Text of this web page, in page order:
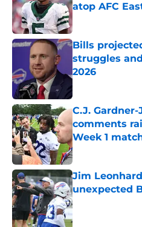
atop AFC
Published by on
Bills
struggles
2026
Published by on
C.J.
comments
Week 1
Published by on
Jim
unexpected
Published by on